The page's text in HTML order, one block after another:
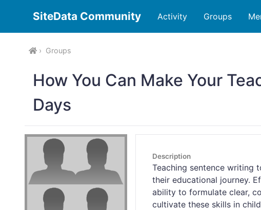
SiteData Community Activity Groups
Groups
How You Can Make Your
Days
Description
Teaching sentence writing
their educational journey.
ability to formulate clear,
cultivate these skills in